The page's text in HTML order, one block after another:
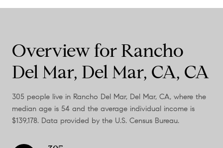
Overview for Rancho
Del Mar, Del Mar, CA, CA
305 people live in Rancho Del Mar, Del Mar, CA, where the
median age is 54 and the average individual income is
$139,178. Data provided by the U.S. Census Bureau.